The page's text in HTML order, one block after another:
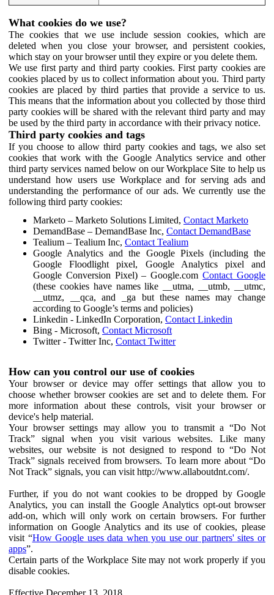
What cookies do we use?
The cookies that we use include session cookies, which are
deleted when you close your browser, and persistent cookies,
which stay on your browser until they expire or you delete them.
We use first party and third party cookies. First party cookies are
cookies placed by us to collect information about you. Third party
cookies are placed by third parties that provide a service to us.
This means that the information about you collected by those third
party cookies will be shared with the relevant third party and may
be used by the third party in accordance with their privacy notice.
Third party cookies and tags
If you choose to allow third party cookies and tags, we also set
cookies that work with the Google Analytics service and other
third party services named below on our Workplace Site to help us
understand how users use Workplace and for serving ads and
understanding the performance of our ads. We currently use the
following third party cookies:
Marketo – Marketo Solutions Limited, Contact Marketo
DemandBase – DemandBase Inc, Contact DemandBase
Tealium – Tealium Inc, Contact Tealium
Google Analytics and the Google Pixels (including the
Google Floodlight pixel, Google Analytics pixel and
Google Conversion Pixel) – Google.comContact Google
(these cookies have names like __utma, __utmb, __utmc,
__utmz, __qca, and _ga but these names may change
according to Google’s terms and policies)
Linkedin - LinkedIn Corporation, Contact Linkedin
Bing - Microsoft, Contact Microsoft
Twitter - Twitter Inc, Contact Twitter
How can you control our use of cookies
Your browser or device may offer settings that allow you to
choose whether browser cookies are set and to delete them. For
more information about these controls, visit your browser or
device's help material.
Your browser settings may allow you to transmit a “Do Not
Track” signal when you visit various websites. Like many
websites, our website is not designed to respond to “Do Not
Track” signals received from browsers. To learn more about “Do
Not Track” signals, you can visit http://www.allaboutdnt.com/.
Further, if you do not want cookies to be dropped by Google
Analytics, you can install the Google Analytics opt-out browser
add-on, which will only work on certain browsers. For further
information on Google Analytics and its use of cookies, please
visit “How Google uses data when you use our partners' sites or
apps”.
Certain parts of the Workplace Site may not work properly if you
disable cookies.
Effective December 13, 2018